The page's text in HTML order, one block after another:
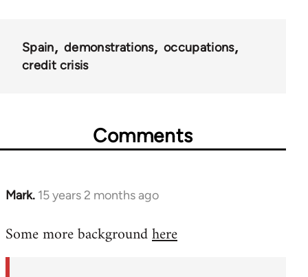
Spain demonstrations
occupations
credit crisis
Comments
Mark. 15 years 2 months ago
In
to
Some more backgroundhere